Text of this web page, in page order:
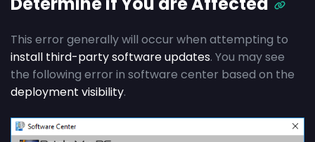
This error generally will occur when attempting to
install third-party software updates. You may see
the following error in software center based on the
deployment visibility.